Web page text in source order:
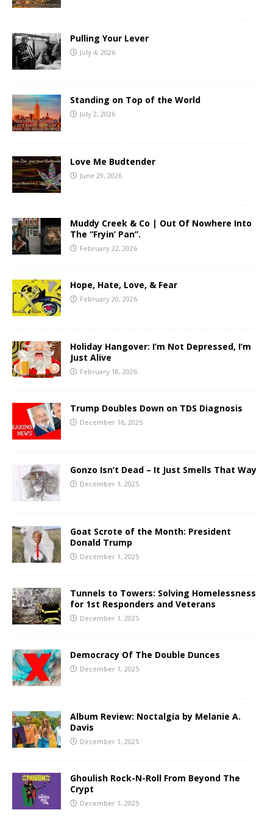
Pulling Your Lever
July 4, 2026
Standing on Top of the World
July 2, 2026
Love Me Budtender
June 29, 2026
Muddy Creek & Co | Out Of Nowhere Into
The “Fryin’ Pan”.
February 22, 2026
Hope, Hate, Love, & Fear
February 20, 2026
Holiday Hangover: I’m Not Depressed, I’m
Just Alive
February 18, 2026
Trump Doubles Down on TDS Diagnosis
December 16, 2025
Gonzo Isn’t Dead – It Just Smells That Way
December 1, 2025
Goat Scrote of the Month: President
Donald Trump
December 1, 2025
Tunnels to Towers: Solving Homelessness
for 1st Responders and Veterans
December 1, 2025
Democracy Of The Double Dunces
December 1, 2025
Album Review: Noctalgia by Melanie A.
Davis
December 1, 2025
Ghoulish Rock-N-Roll From Beyond The
Crypt
December 1, 2025